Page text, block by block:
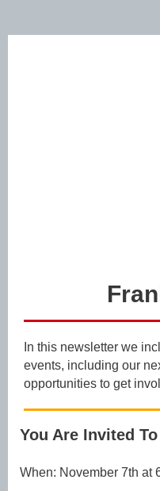
In this newsletter we
events, including our
opportunities to get
You Are Invited
When: November 7th at